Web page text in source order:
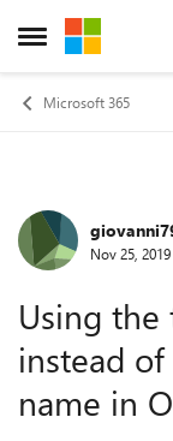
Open Side Menu
Skip to
Microsoft 365
ForumNov 25, 2019
Using the
instead
name in